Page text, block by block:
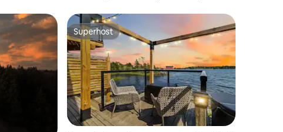
Superhost
Superhost